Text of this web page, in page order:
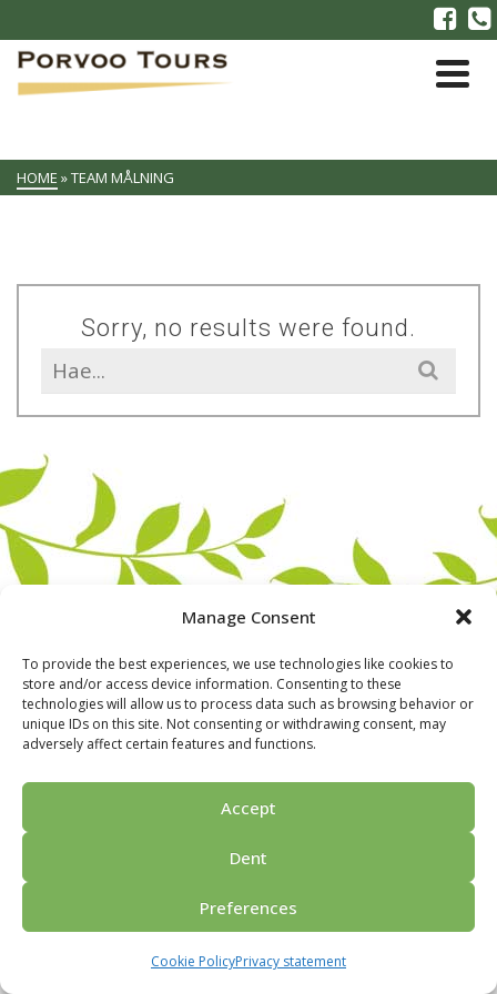
Manage Consent
To provide the best experiences, we use technologies like cookies to
store and/or access device information. Consenting to these
technologies will allow us to process data such as browsing behavior or
unique IDs on this site. Not consenting or withdrawing consent, may
adversely affect certain features and functions.
Accept
Dent
Preferences
Cookie PolicyPrivacy statement
HOME »TEAM MÅLNING
Sorry, no results were found.
Search
for:
Home For groups Activities Guided tours
Privacy policy
Ask for price Contact us
© 2026 Porvoo Tours - matkanjärjestäjä / FPW